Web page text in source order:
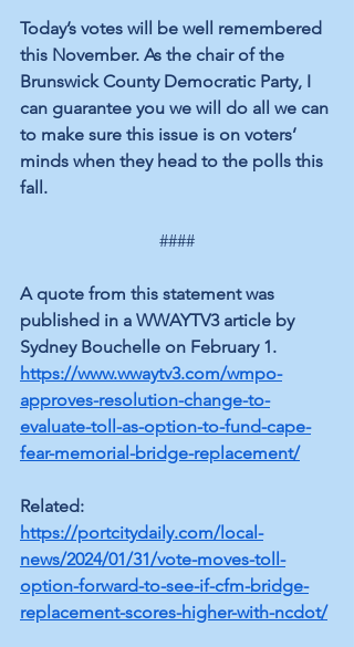
Today’s votes will be well remembered
this November. As the chair of the
Brunswick County Democratic Party, I
can guarantee you we will do all we can
to make sure this issue is on voters’
minds when they head to the polls this
fall.
####
A quote from this statement was
published in a WWAYTV3 article by
Sydney Bouchelle on February 1.
https://www.wwaytv3.com/wmpo-
approves-resolution-change-to-
evaluate-toll-as-option-to-fund-cape-
fear-memorial-bridge-replacement/
Related:
https://portcitydaily.com/local-
news/2024/01/31/vote-moves-toll-
option-forward-to-see-if-cfm-bridge-
replacement-scores-higher-with-ncdot/